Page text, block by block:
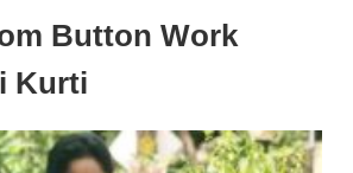
Button Work
Kurti